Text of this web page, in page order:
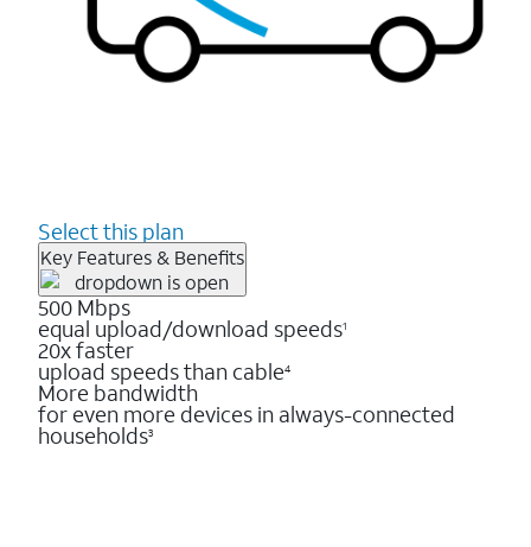
Select this plan
Key Features & Benefits
500 Mbps
equal upload/download speeds1
20x faster
upload speeds than cable4
More bandwidth
for even more devices in always-connected
households3